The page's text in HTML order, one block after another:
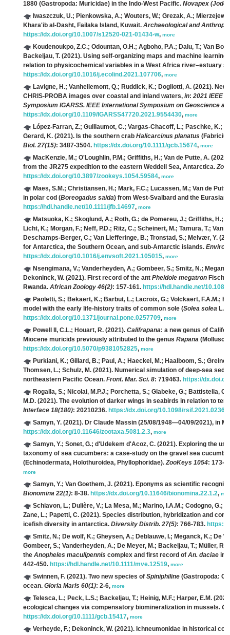
1880 (Gastropoda: Muricidae) in the Indo-West Pacific. Novapex
Iwaszczuk, U.; Pienkowska, A.; Wouters, W.; Grezak, A.;
Khara'ib al-Dasht, Failaka Island, Kuwait. Archaeological and
https://dx.doi.org/10.1007/s12520-021-01434-w, more
Koudenoukpo, Z.C.; Odountan, O.H.; Agboho, P.A.; Dalu, T.; Van
Backeljau, T. (2021). Using self-organizing maps and machine
relation to physicochemical variables in a West Africa river–estuary
https://dx.doi.org/10.1016/j.ecolind.2021.107706, more
Lavigne, H.; Vanhellemont, Q.; Ruddick, K.; Dogliotti, A. (2021).
CHRIS-PROBA images over coastal and inland waters, in: 2021 IEEE
Symposium IGARSS. IEEE International Symposium on Geoscience
https://dx.doi.org/10.1109/IGARSS47720.2021.9554430, more
López-Farran, Z.; Guillaumot, C.; Vargas-Chacoff, L.; Paschke, K.;
Gerard, K. (2021). Is the southern crab Halicarcinus planatus
Biol. 27(15): 3487-3504. https://dx.doi.org/10.1111/gcb.15674, more
MacKenzie, M.; O'Loughlin, P.M.; Griffiths, H.; Van de Putte, A.
from the JR275 expedition to the eastern Weddell Sea, Antarctica.
https://dx.doi.org/10.3897/zookeys.1054.59584, more
Maes, S.M.; Christiansen, H.; Mark, F.C.; Lucassen, M.; Van de
in polar cod (Boreogadus saida) from West-Svalbard and the Eurasian
https://hdl.handle.net/10.1111/jfb.14697, more
Matsuoka, K.; Skoglund, A.; Roth, G.; de Pomereu, J.; Griffiths, H.;
Licht, K.; Morgan, F.; Neff, P.D.; Ritz, C.; Scheinert, M.; Tamura, T.;
Deschamps-Berger, C.; Van Liefferinge, B.; Tronstad, S.; Melvær, Y.
for Antarctica, the Southern Ocean, and sub-Antarctic islands.
https://dx.doi.org/10.1016/j.envsoft.2021.105015, more
Nsengimana, V.; Vanderheyden, A.; Gombeer, S.; Smitz, N.;
Dekoninck, W. (2021). First record of the ant Pheidole megatron
Rwanda. African Zoology 46(2): 157-161. https://hdl.handle.net/
Paoletti, S.; Bekaert, K.; Barbut, L.; Lacroix, G.; Volckaert, F.A.M.;
model with the early life-history traits of common sole (Solea solea L.).
https://dx.doi.org/10.1371/journal.pone.0257709, more
Powell II, C.L.; Houart, R. (2021). Califrapana: a new genus of
Miocene muricids previously attributed to the genus Rapana
https://dx.doi.org/10.5070/p9381052825, more
Purkiani, K.; Gillard, B.; Paul, A.; Haeckel, M.; Haalboom, S.;
Thomsen, L.; Schulz, M. (2021). Numerical simulation of deep-sea
northeastern Pacific Ocean. Front. Mar. Sci. 8: 719463. https://
Rogalla, S.; Nicolai, M.P.J.; Porchetta, S.; Glabeke, G.; Battistella,
M.D. (2021). The evolution of darker wings in seabirds in relation to
Interface 18(180): 20210236. https://dx.doi.org/10.1098/rsif.2021.0236
Samyn, Y. (2021). Dr Claude Massin (25/08/1948—04/09/2021), in
https://dx.doi.org/10.11646/zootaxa.5081.2.3, more
Samyn, Y.; Sonet, G.; d'Udekem d'Acoz, C. (2021). Exploring the
taxonomy of sea cucumbers: a case-study on the gravel sea
(Echinodermata, Holothuroidea, Phyllophoridae).ZooKeys 1054: 173-
more
Samyn, Y.; Van Goethem, J. (2021). Eponyms as scientific
Bionomina 22(1): 8-38. https://dx.doi.org/10.11646/bionomina.22.1.2,
Schiavon, L.; Dulière, V.; La Mesa, M.; Marino, I.A.M.; Codogno,
Zane, L.; Papetti, C. (2021). Species distribution, hybridization and
icefish diversity in antarctica. Diversity Distrib. 27(5): 766-783. https://
Smitz, N.; De wolf, K.; Gheysen, A.; Deblauwe, I.; Meganck, K.; De
Gombeer, S.; Vanderheyden, A.; De Meyer, M.; Backeljau, T.; Müller, R.;
the Anopheles maculipennis complex and first record of An. daciae in
442-450. https://hdl.handle.net/10.1111/mve.12519, more
Swinnen, F. (2021). Two new species of Spiniphiline (Gastropoda:
ocean. Gloria Maris 60(1): 2-6, more
Telesca, L.; Peck, L.S.; Backeljau, T.; Heinig, M.F.; Harper, E.M.
ecological changes via compensatory biomineralization in mussels.
https://dx.doi.org/10.1111/gcb.15417, more
Verheyde, F.; Dekoninck, W. (2021). Ichneumonidae in historical